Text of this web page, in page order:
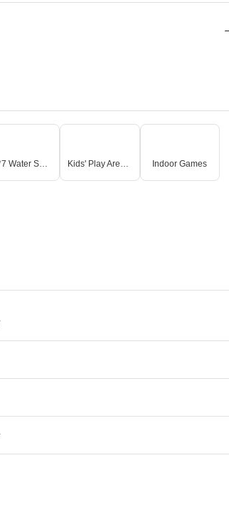
24*7 Water Supply Kids' Play Areas / Sand Pits Indoor Games